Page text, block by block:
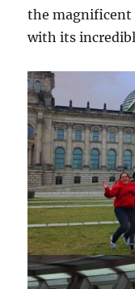
the magnificent
with its